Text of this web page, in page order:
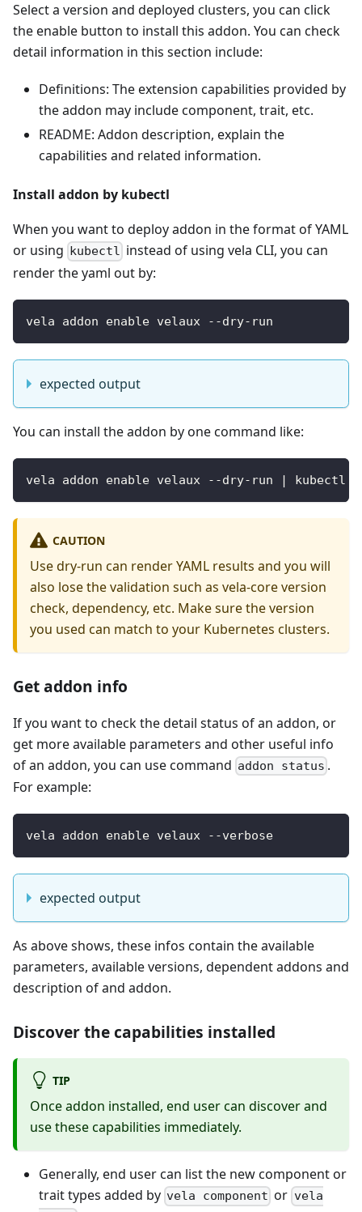
Select a version and deployed clusters, you can click
the enable button to install this addon. You can check
detail information in this section include:
Definitions: The extension capabilities provided by
the addon may include component, trait, etc.
README: Addon description, explain the
capabilities and related information.
Install addon by kubectl
When you want to deploy addon in the format of YAML
or using
kubectl instead of using vela CLI, you can
render the yaml out by:
vela addon enable velaux --dry-run
expected output
You can install the addon by one command like:
vela addon enable velaux --dry-run | kubectl
CAUTION
Use dry-run can render YAML results and you will
also lose the validation such as vela-core version
check, dependency, etc. Make sure the version
you used can match to your Kubernetes clusters.
Get addon info
If you want to check the detail status of an addon, or
get more available parameters and other useful info
of an addon, you can use command addon status .
For example:
vela addon enable velaux --verbose
expected output
As above shows, these infos contain the available
parameters, available versions, dependent addons and
description of and addon.
Discover the capabilities installed
TIP
Once addon installed, end user can discover and
use these capabilities immediately.
Generally, end user can list the new component or
trait types added by vela component or vela